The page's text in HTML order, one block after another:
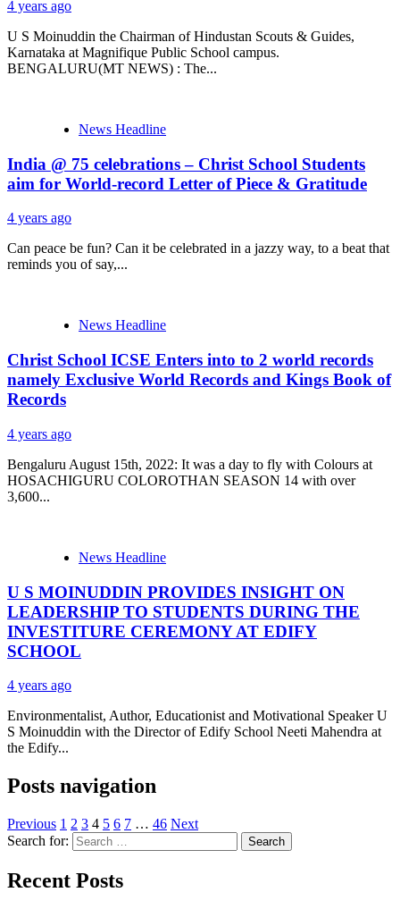
4 years ago
U S Moinuddin the Chairman of Hindustan Scouts & Guides,
Karnataka at Magnifique Public School campus.
BENGALURU(MT NEWS) : The...
News Headline
India @ 75 celebrations – Christ School Students
aim for World-record Letter of Piece & Gratitude
4 years ago
Can peace be fun? Can it be celebrated in a jazzy way, to a beat that
reminds you of say,...
News Headline
Christ School ICSE Enters into to 2 world records
namely Exclusive World Records and Kings Book of
Records
4 years ago
Bengaluru August 15th, 2022: It was a day to fly with Colours at
HOSACHIGURU COLOROTHAN SEASON 14 with over
3,600...
News Headline
U S MOINUDDIN PROVIDES INSIGHT ON
LEADERSHIP TO STUDENTS DURING THE
INVESTITURE CEREMONY AT EDIFY
SCHOOL
4 years ago
Environmentalist, Author, Educationist and Motivational Speaker U
S Moinuddin with the Director of Edify School Neeti Mahendra at
the Edify...
Posts navigation
Previous 1 2 3 4 5 6 7 … 46 Next
Search for:
Recent Posts